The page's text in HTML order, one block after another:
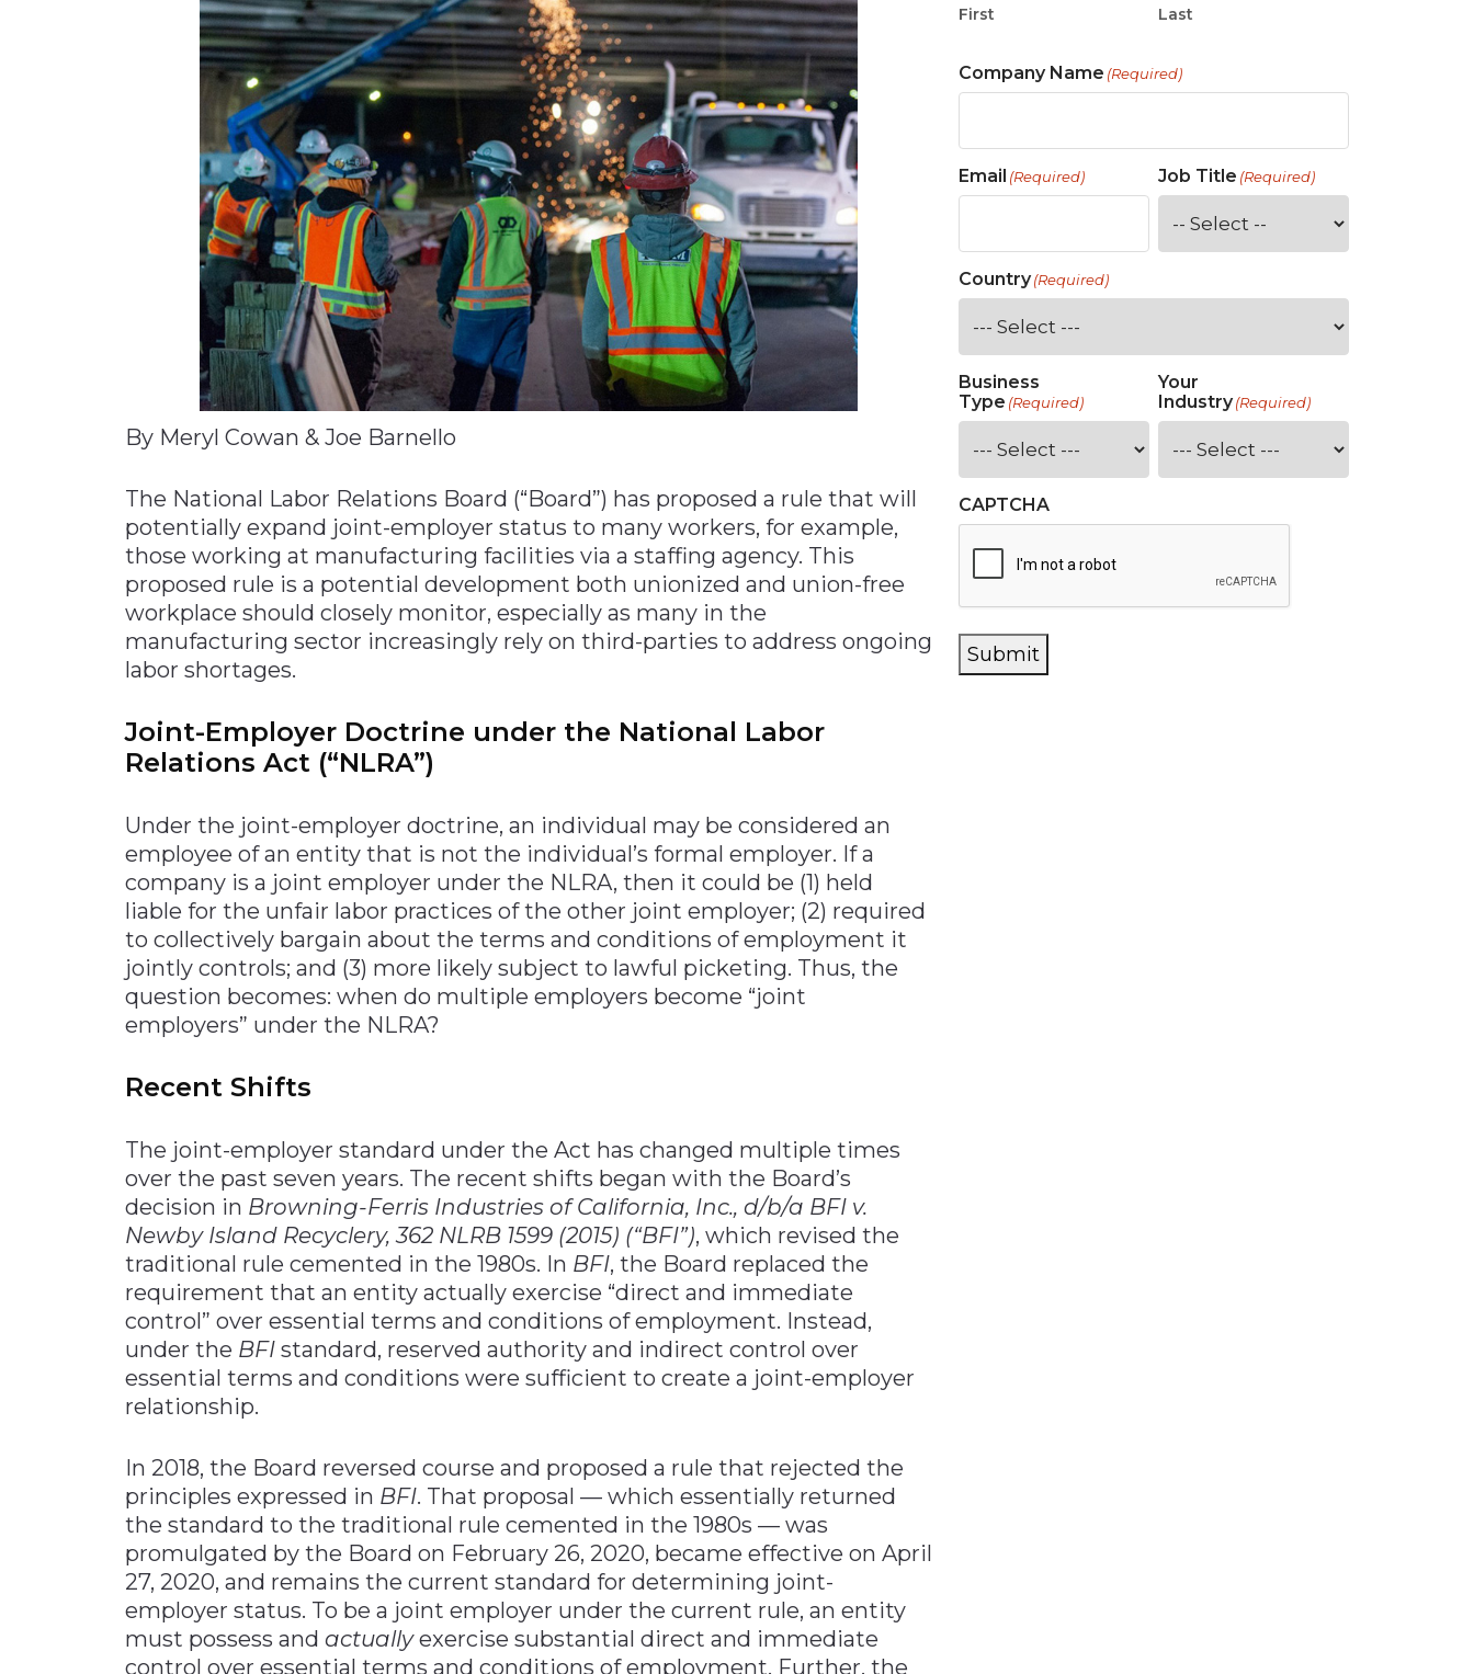
By Meryl Cowan & Joe Barnello
The National Labor Relations Board (“Board”) has proposed a rule that will
potentially expand joint-employer status to many workers, for example,
those working at manufacturing facilities via a staffing agency. This
proposed rule is a potential development both unionized and union-free
workplace should closely monitor, especially as many in the
manufacturing sector increasingly rely on third-parties to address ongoing
labor shortages.
Joint-Employer Doctrine under the National Labor
Relations Act (“NLRA”)
Under the joint-employer doctrine, an individual may be considered an
employee of an entity that is not the individual’s formal employer. If a
company is a joint employer under the NLRA, then it could be (1) held
liable for the unfair labor practices of the other joint employer; (2) required
to collectively bargain about the terms and conditions of employment it
jointly controls; and (3) more likely subject to lawful picketing. Thus, the
question becomes: when do multiple employers become “joint
employers” under the NLRA?
Recent Shifts
The joint-employer standard under the Act has changed multiple times
over the past seven years. The recent shifts began with the Board’s
decision in Browning-Ferris Industries of California, Inc., d/b/a BFI v.
Newby Island Recyclery, 362 NLRB 1599 (2015) (“BFI”), which revised the
traditional rule cemented in the 1980s. In BFI, the Board replaced the
requirement that an entity actually exercise “direct and immediate
control” over essential terms and conditions of employment. Instead,
under the BFI standard, reserved authority and indirect control over
essential terms and conditions were sufficient to create a joint-employer
relationship.
In 2018, the Board reversed course and proposed a rule that rejected the
principles expressed in BFI. That proposal — which essentially returned
the standard to the traditional rule cemented in the 1980s — was
promulgated by the Board on February 26, 2020, became effective on April
27, 2020, and remains the current standard for determining joint-
employer status. To be a joint employer under the current rule, an entity
must possess and actuallyexercise substantial direct and immediate
control over essential terms and conditions of employment. Further, the
First Last
Company Name (Required)
Email (Required) Job Title (Required)
Country(Required)
Business
Type (Required)
Your
Industry (Required)
CAPTCHA
Submit